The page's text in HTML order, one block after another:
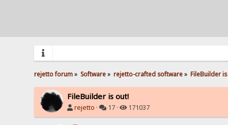
rejetto forum» Software» rejetto-crafted software» FileBuilder
FileBuilder is out!
rejetto · 17 · 171037